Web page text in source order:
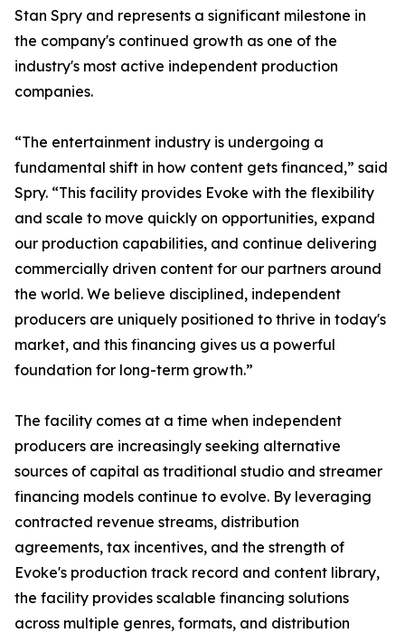
Stan Spry and represents a significant milestone in
the company's continued growth as one of the
industry's most active independent production
companies.
“The entertainment industry is undergoing a
fundamental shift in how content gets financed,” said
Spry. “This facility provides Evoke with the flexibility
and scale to move quickly on opportunities, expand
our production capabilities, and continue delivering
commercially driven content for our partners around
the world. We believe disciplined, independent
producers are uniquely positioned to thrive in today's
market, and this financing gives us a powerful
foundation for long-term growth.”
The facility comes at a time when independent
producers are increasingly seeking alternative
sources of capital as traditional studio and streamer
financing models continue to evolve. By leveraging
contracted revenue streams, distribution
agreements, tax incentives, and the strength of
Evoke's production track record and content library,
the facility provides scalable financing solutions
across multiple genres, formats, and distribution